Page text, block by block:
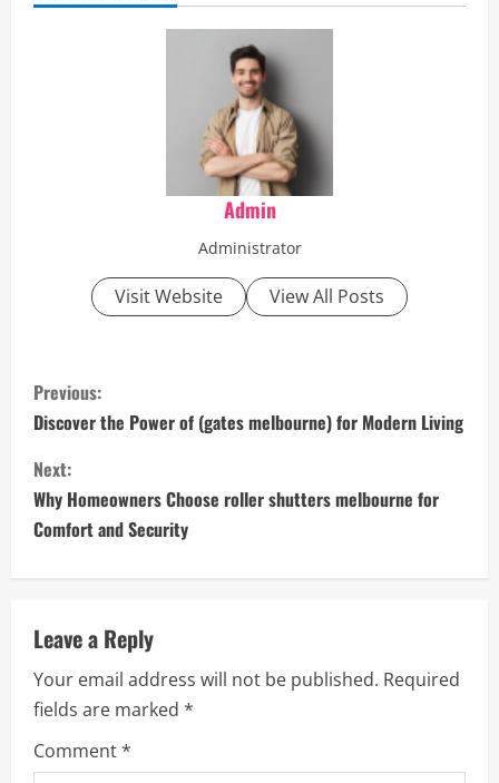
Admin
Administrator
Visit Website View All Posts
C
o
n
t
i
n
u
e
R
Previous:
Discover the Power of (gates melbourne) for Modern Living
Next:
Why Homeowners Choose roller shutters melbourne for
Comfort and Security
Leave a Reply
Your email address will not be published. Required
fields are marked *
Comment*